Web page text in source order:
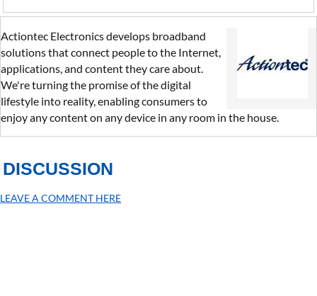
Actiontec Electronics develops broadband
solutions that connect people to the Internet,
applications, and content they care about.
We're turning the promise of the digital
lifestyle into reality, enabling consumers to
enjoy any content on any device in any room in the house.
DISCUSSION
LEAVE A COMMENT HERE